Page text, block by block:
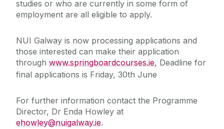
studies or who are currently in some form of
employment are all eligible to apply.
NUI Galway is now processing applications and
those interested can make their application
through www.springboardcourses.ie, Deadline for
final applications is Friday, 30th June
For further information contact the Programme
Director, Dr Enda Howley at
ehowley@nuigalway.ie.